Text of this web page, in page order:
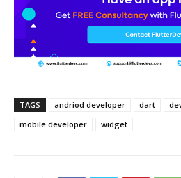
TAGS andriod developer dart
mobile developer
widget